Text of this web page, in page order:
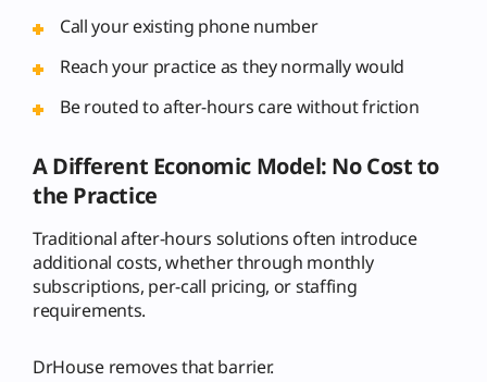
Call your existing phone number
Reach your practice as they normally would
Be routed to after-hours care without friction
A Different Economic Model: No Cost to
the Practice
Traditional after-hours solutions often introduce
additional costs, whether through monthly
subscriptions, per-call pricing, or staffing
requirements.
DrHouse removes that barrier.